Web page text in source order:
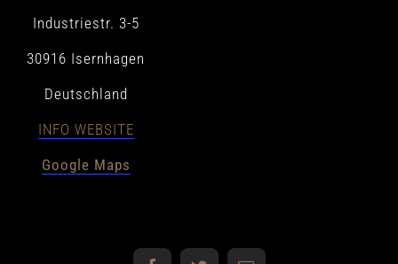
DE
Industriestr. 3-5
30916 Isernhagen
Deutschland
INFO WEBSITE
Google Maps